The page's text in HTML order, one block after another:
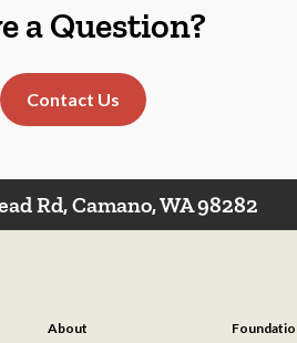
a Question?
Contact Us
Rd, Camano, WA 98282
About